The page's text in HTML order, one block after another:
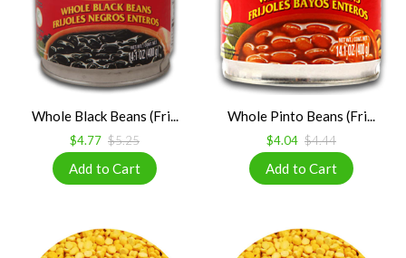
Whole Black Beans (Fri...
$4.77 $5.25
Whole Pinto Beans (Fri...
$4.04 $4.44